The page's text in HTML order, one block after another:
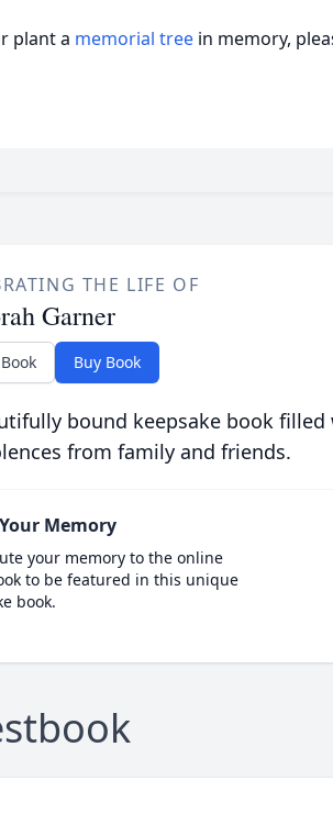
plant a memorial tree in memory,
THE LIFE OF
Garner
Buy Book
bound keepsake book
from family and friends.
Memory
your memory to the online
to be featured in this unique
book.